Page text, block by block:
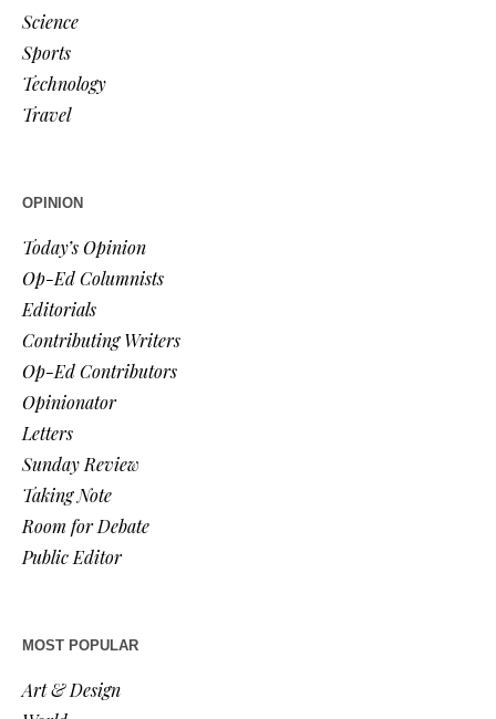
Science
Sports
Technology
Travel
OPINION
Today’s Opinion
Op-Ed Columnists
Editorials
Contributing Writers
Op-Ed Contributors
Opinionator
Letters
Sunday Review
Taking Note
Room for Debate
Public Editor
MOST POPULAR
Art & Design